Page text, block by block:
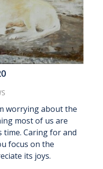
worrying about the
most of us are
Caring for and
focus on the
its joys.